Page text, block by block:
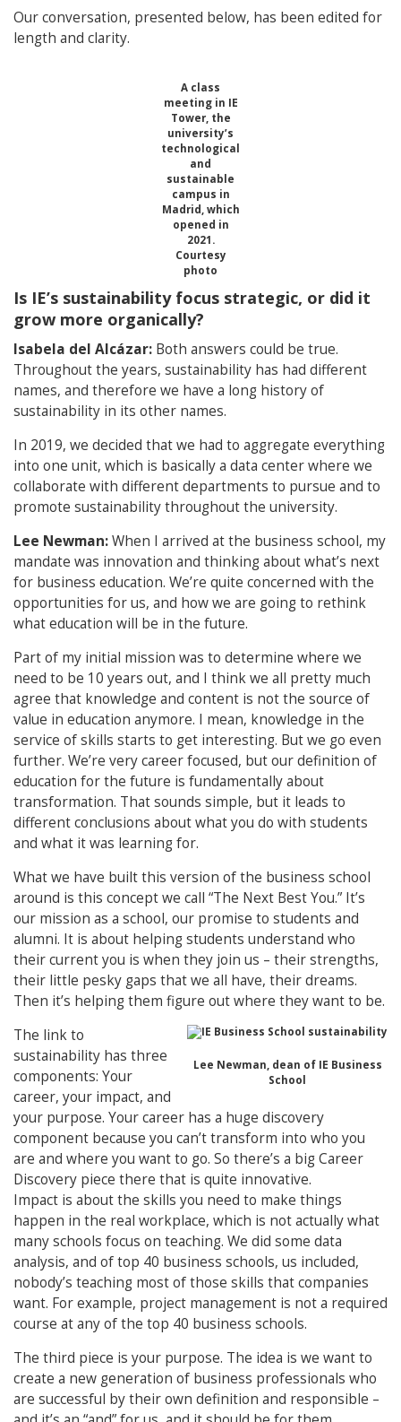
Our conversation, presented below, has been edited for
length and clarity.
A class
meeting in IE
Tower, the
university’s
technological
and
sustainable
campus in
Madrid, which
opened in
2021.
Courtesy
photo
Is IE’s sustainability focus strategic, or did it
grow more organically?
Isabela del Alcázar: Both answers could be true.
Throughout the years, sustainability has had different
names, and therefore we have a long history of
sustainability in its other names.
In 2019, we decided that we had to aggregate everything
into one unit, which is basically a data center where we
collaborate with different departments to pursue and to
promote sustainability throughout the university.
Lee Newman:When I arrived at the business school, my
mandate was innovation and thinking about what’s next
for business education. We’re quite concerned with the
opportunities for us, and how we are going to rethink
what education will be in the future.
Part of my initial mission was to determine where we
need to be 10 years out, and I think we all pretty much
agree that knowledge and content is not the source of
value in education anymore. I mean, knowledge in the
service of skills starts to get interesting. But we go even
further. We’re very career focused, but our definition of
education for the future is fundamentally about
transformation. That sounds simple, but it leads to
different conclusions about what you do with students
and what it was learning for.
What we have built this version of the business school
around is this concept we call “The Next Best You.” It’s
our mission as a school, our promise to students and
alumni. It is about helping students understand who
their current you is when they join us – their strengths,
their little pesky gaps that we all have, their dreams.
Then it’s helping them figure out where they want to be.
Lee Newman, dean of IE Business
School
The link to
sustainability has three
components: Your
career, your impact, and
your purpose. Your career has a huge discovery
component because you can’t transform into who you
are and where you want to go. So there’s a big Career
Discovery piece there that is quite innovative.
Impact is about the skills you need to make things
happen in the real workplace, which is not actually what
many schools focus on teaching. We did some data
analysis, and of top 40 business schools, us included,
nobody’s teaching most of those skills that companies
want. For example, project management is not a required
course at any of the top 40 business schools.
The third piece is your purpose. The idea is we want to
create a new generation of business professionals who
are successful by their own definition and responsible –